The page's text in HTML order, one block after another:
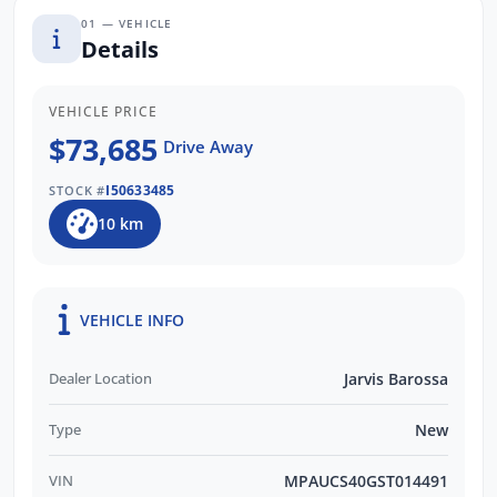
more about this vehicle or other similar
models we have in stock. Our friendly staff
professionally. WE ALSO PAY MORE FOR
YOUR TRADE INS!
01 — VEHICLE
Details
VEHICLE PRICE
$73,685 Drive Away
STOCK #I50633485
10 km
VEHICLE INFO
Dealer Location Jarvis Barossa
Type New
VIN MPAUCS40GST014491